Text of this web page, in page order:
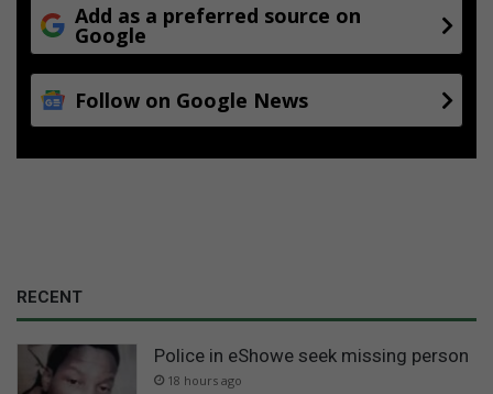
Add as a preferred source on
Google
Follow on Google News
RECENT
Police in eShowe seek missing person
18 hours ago